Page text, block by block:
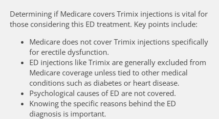
Determining if Medicare covers Trimix injections is vital for
those considering this ED treatment. Key points include:
Medicare does not cover Trimix injections specifically
for erectile dysfunction.
ED injections like Trimix are generally excluded from
Medicare coverage unless tied to other medical
conditions such as diabetes or heart disease.
Psychological causes of ED are not covered.
Knowing the specific reasons behind the ED
diagnosis is important.